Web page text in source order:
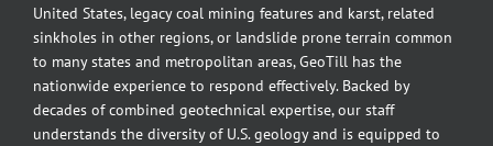
United States, legacy coal mining features and karst, related
sinkholes in other regions, or landslide prone terrain common
to many states and metropolitan areas, GeoTill has the
nationwide experience to respond effectively. Backed by
decades of combined geotechnical expertise, our staff
understands the diversity of U.S. geology and is equipped to